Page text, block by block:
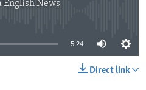
English News
currently available
5:24
Direct link